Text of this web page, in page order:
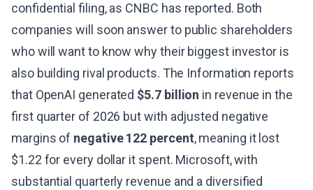
confidential filing, as CNBC has reported. Both
companies will soon answer to public shareholders
who will want to know why their biggest investor is
also building rival products. The Information reports
that OpenAI generated $5.7 billion in revenue in the
first quarter of 2026 but with adjusted negative
margins of negative 122 percent, meaning it lost
$1.22 for every dollar it spent. Microsoft, with
substantial quarterly revenue and a diversified